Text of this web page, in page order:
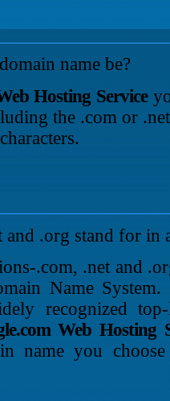
name be?
Hosting Service
the .com or
.org stand for in
.com, .net and
Name
recognized
Web Hosting
name you